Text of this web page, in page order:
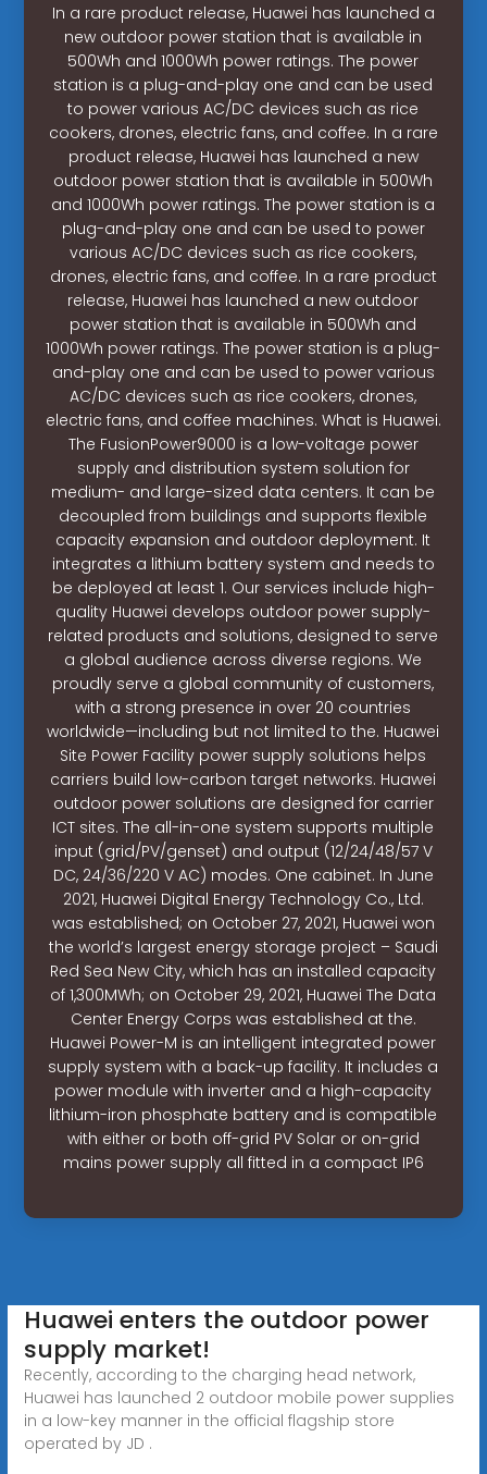
In a rare product release, Huawei has launched a
new outdoor power station that is available in
500Wh and 1000Wh power ratings. The power
station is a plug-and-play one and can be used
to power various AC/DC devices such as rice
cookers, drones, electric fans, and coffee. In a rare
product release, Huawei has launched a new
outdoor power station that is available in 500Wh
and 1000Wh power ratings. The power station is a
plug-and-play one and can be used to power
various AC/DC devices such as rice cookers,
drones, electric fans, and coffee. In a rare product
release, Huawei has launched a new outdoor
power station that is available in 500Wh and
1000Wh power ratings. The power station is a plug-
and-play one and can be used to power various
AC/DC devices such as rice cookers, drones,
electric fans, and coffee machines. What is Huawei.
The FusionPower9000 is a low-voltage power
supply and distribution system solution for
medium- and large-sized data centers. It can be
decoupled from buildings and supports flexible
capacity expansion and outdoor deployment. It
integrates a lithium battery system and needs to
be deployed at least 1. Our services include high-
quality Huawei develops outdoor power supply-
related products and solutions, designed to serve
a global audience across diverse regions. We
proudly serve a global community of customers,
with a strong presence in over 20 countries
worldwide—including but not limited to the. Huawei
Site Power Facility power supply solutions helps
carriers build low-carbon target networks. Huawei
outdoor power solutions are designed for carrier
ICT sites. The all-in-one system supports multiple
input (grid/PV/genset) and output (12/24/48/57 V
DC, 24/36/220 V AC) modes. One cabinet. In June
2021, Huawei Digital Energy Technology Co., Ltd.
was established; on October 27, 2021, Huawei won
the world’s largest energy storage project – Saudi
Red Sea New City, which has an installed capacity
of 1,300MWh; on October 29, 2021, Huawei The Data
Center Energy Corps was established at the.
Huawei Power-M is an intelligent integrated power
supply system with a back-up facility. It includes a
power module with inverter and a high-capacity
lithium-iron phosphate battery and is compatible
with either or both off-grid PV Solar or on-grid
mains power supply all fitted in a compact IP6
Huawei enters the outdoor power
supply market!
Recently, according to the charging head network,
Huawei has launched 2 outdoor mobile power supplies
in a low-key manner in the official flagship store
operated by JD .